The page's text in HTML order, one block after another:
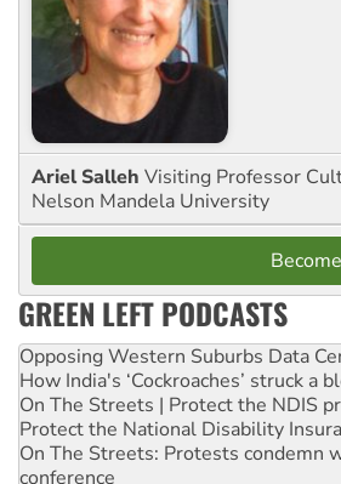
Ariel Salleh Visiting Professor
Nelson Mandela University
GREEN LEFT PODCASTS
Opposing Western Suburbs Data
How India's ‘Cockroaches’ struck
On The Streets | Protect the NDIS
Protect the National Disability
On The Streets: Protests condemn
conference